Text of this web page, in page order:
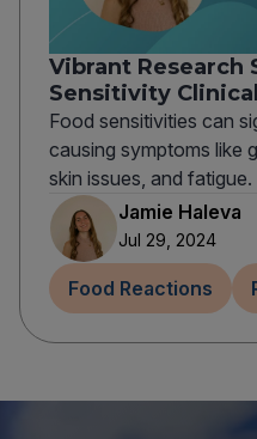
Vibrant Research
Sensitivity
Food sensitivities can
causing symptoms like
skin issues, and
Jamie Haleva
Jul 29, 2024
Food Reactions